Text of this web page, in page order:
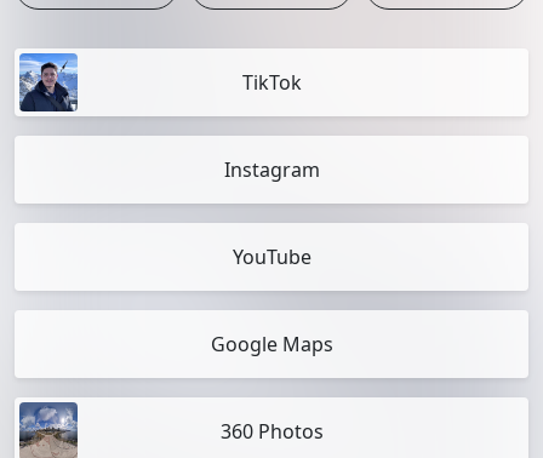
TikTok
Instagram
YouTube
Google Maps
360 Photos